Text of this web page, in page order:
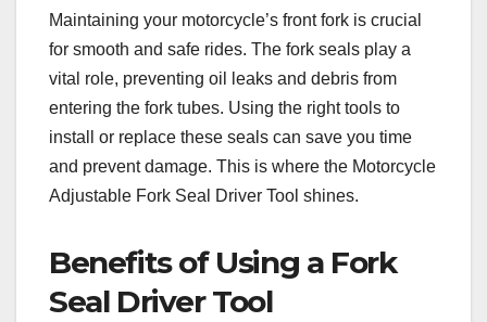
Maintaining your motorcycle’s front fork is crucial
for smooth and safe rides. The fork seals play a
vital role, preventing oil leaks and debris from
entering the fork tubes. Using the right tools to
install or replace these seals can save you time
and prevent damage. This is where the Motorcycle
Adjustable Fork Seal Driver Tool shines.
Benefits of Using a Fork
Seal Driver Tool